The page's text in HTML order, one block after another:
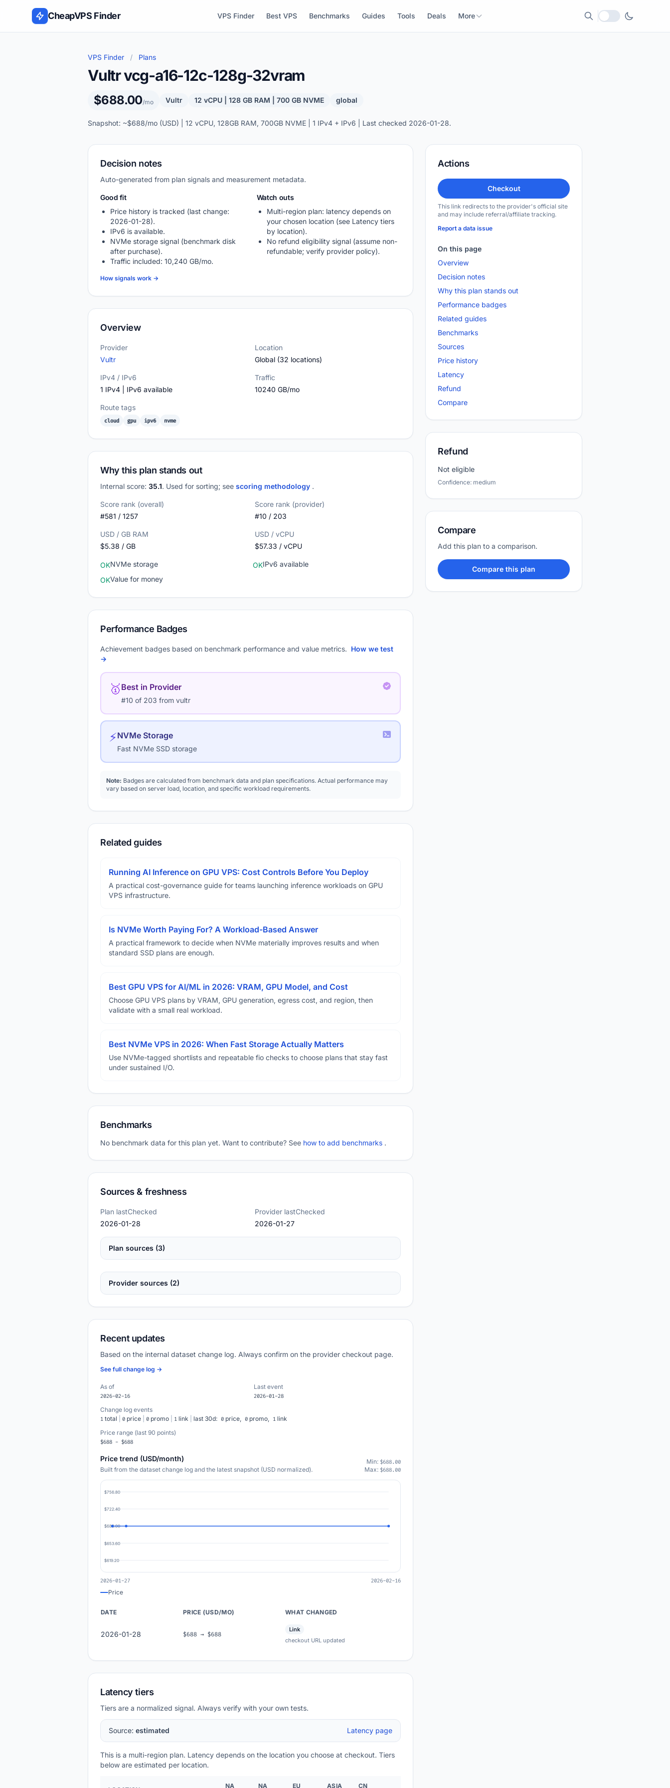
Skip to content
CheapVPS Finder VPS Finder Best VPS Benchmarks Guides Tools Deals More
Local currency
VPS Finder / Plans
Vultr vcg-a16-12c-128g-32vram
$688.00/mo Vultr 12 vCPU | 128 GB RAM | 700 GB NVME global
Snapshot: ~$688/mo (USD) | 12 vCPU, 128GB RAM, 700GB NVME | 1 IPv4 + IPv6 | Last checked 2026-01-28.
Decision notes
Auto-generated from plan signals and measurement metadata.
Good fit
Price history is tracked (last change:
2026-01-28).
IPv6 is available.
NVMe storage signal (benchmark disk
after purchase).
Traffic included: 10,240 GB/mo.
Watch outs
Multi-region plan: latency depends on
your chosen location (see Latency tiers
by location).
No refund eligibility signal (assume non-
refundable; verify provider policy).
How signals work →
Overview
Provider
Vultr
Location
Global (32 locations)
IPv4 / IPv6
1 IPv4 | IPv6 available
Traffic
10240 GB/mo
Route tags
cloud gpu ipv6 nvme
Why this plan stands out
Internal score: 35.1. Used for sorting; see scoring methodology .
Score rank (overall)
#581 / 1257
Score rank (provider)
#10 / 203
USD / GB RAM
$5.38 / GB
USD / vCPU
$57.33 / vCPU
OKNVMe storage OKIPv6 available
OKValue for money
Performance Badges
Achievement badges based on benchmark performance and value metrics. How we test
→
🥇 Best in Provider
#10 of 203 from vultr
⚡NVMe Storage
Fast NVMe SSD storage
Note: Badges are calculated from benchmark data and plan specifications. Actual performance may
vary based on server load, location, and specific workload requirements.
Related guides
Running AI Inference on GPU VPS: Cost Controls Before You Deploy
A practical cost-governance guide for teams launching inference workloads on GPU
VPS infrastructure.
Is NVMe Worth Paying For? A Workload-Based Answer
A practical framework to decide when NVMe materially improves results and when
standard SSD plans are enough.
Best GPU VPS for AI/ML in 2026: VRAM, GPU Model, and Cost
Choose GPU VPS plans by VRAM, GPU generation, egress cost, and region, then
validate with a small real workload.
Best NVMe VPS in 2026: When Fast Storage Actually Matters
Use NVMe-tagged shortlists and repeatable fio checks to choose plans that stay fast
under sustained I/O.
Benchmarks
No benchmark data for this plan yet. Want to contribute? See how to add benchmarks .
Sources & freshness
Plan lastChecked
2026-01-28
Provider lastChecked
2026-01-27
Plan sources (3)
Provider sources (2)
Recent updates
Based on the internal dataset change log. Always confirm on the provider checkout page.
See full change log →
As of
2026-02-16
Last event
2026-01-28
Change log events
1 total 0 price 0 promo 1 link last 30d: 0 price, 0 promo, 1 link
Price range (last 90 points)
$688 - $688
Price trend (USD/month)
Built from the dataset change log and the latest snapshot (USD normalized).
Min: $688.00
Max: $688.00
$756.80
$722.40
$688.00
$653.60
$619.20
2026-01-27 2026-02-16
Price
DATE PRICE (USD/MO) WHAT CHANGED
2026-01-28 $688 → $688
Link
checkout URL updated
Latency tiers
Tiers are a normalized signal. Always verify with your own tests.
Source: estimated Latency page
This is a multi-region plan. Latency depends on the location you choose at checkout. Tiers
below are estimated per location.
NA NA EU ASIA CN
Actions
Checkout
This link redirects to the provider's official site
and may include referral/affiliate tracking.
Report a data issue
On this page
Overview
Decision notes
Why this plan stands out
Performance badges
Related guides
Benchmarks
Sources
Price history
Latency
Refund
Compare
Refund
Not eligible
Confidence: medium
Compare
Add this plan to a comparison.
Compare this plan